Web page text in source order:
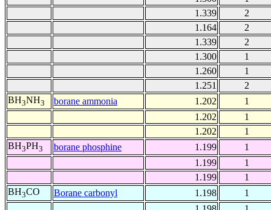
1.339
2
1.164
2
1.339
2
1.300
1
1.260
1
1.251
2
BH3NH3 borane ammonia 1.202
1
1.202
1
1.202
1
BH3PH3 borane phosphine 1.199
1
1.199
1
1.199
1
BH3CO Borane carbonyl 1.198
1